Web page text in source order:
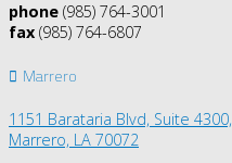
phone (985) 764-3001
fax (985) 764-6807
Marrero
1151 Barataria Blvd, Suite 4300,
Marrero, LA 70072